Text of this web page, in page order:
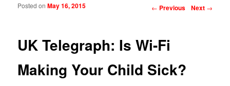
Post navigation ← Previous Next →
UK Telegraph: Is Wi-Fi
Making Your Child Sick?
Posted onMay 16, 2015